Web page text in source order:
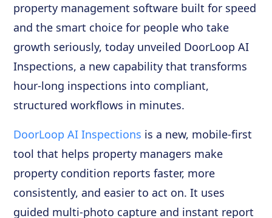
property management software built for speed
and the smart choice for people who take
growth seriously, today unveiled DoorLoop AI
Inspections, a new capability that transforms
hour-long inspections into compliant,
structured workflows in minutes.
DoorLoop AI Inspections is a new, mobile-first
tool that helps property managers make
property condition reports faster, more
consistently, and easier to act on. It uses
guided multi-photo capture and instant report